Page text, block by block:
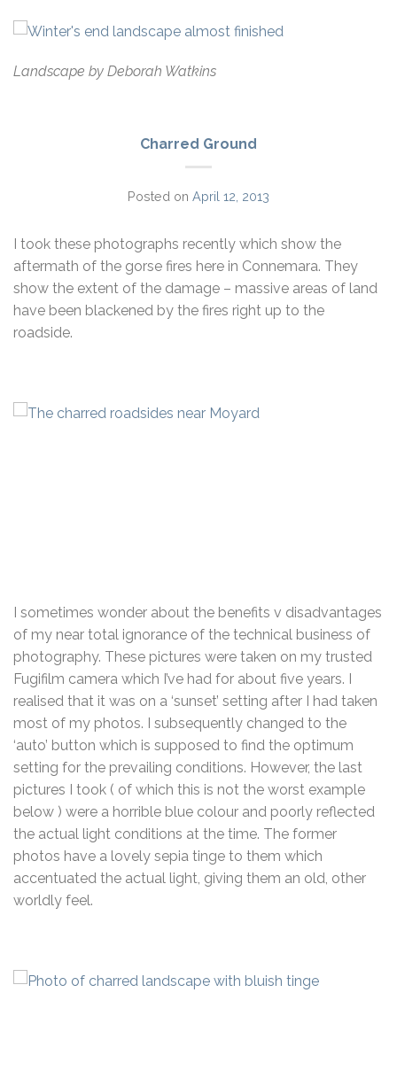
Landscape by Deborah Watkins
Charred Ground
Posted on April 12, 2013
I took these photographs recently which show the
aftermath of the gorse fires here in Connemara. They
show the extent of the damage – massive areas of land
have been blackened by the fires right up to the
roadside.
I sometimes wonder about the benefits v disadvantages
of my near total ignorance of the technical business of
photography. These pictures were taken on my trusted
Fugifilm camera which I’ve had for about five years. I
realised that it was on a ‘sunset’ setting after I had taken
most of my photos. I subsequently changed to the
‘auto’ button which is supposed to find the optimum
setting for the prevailing conditions. However, the last
pictures I took ( of which this is not the worst example
below ) were a horrible blue colour and poorly reflected
the actual light conditions at the time. The former
photos have a lovely sepia tinge to them which
accentuated the actual light, giving them an old, other
worldly feel.